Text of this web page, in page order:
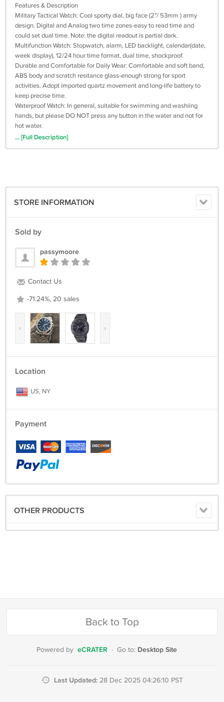
Features & Description
Military Tactical Watch: Cool sporty dial, big face (2"/ 53mm ) army
design. Digital and Analog two time zones-easy to read time and
could set dual time. Note: the digital readout is partial dark.
Multifunction Watch: Stopwatch, alarm, LED backlight, calendar(date,
week display), 12/24 hour time format, dual time, shockproof.
Durable and Comfortable for Daily Wear: Comfortable and soft band,
ABS body and scratch resitance glass-enough strong for sport
activities. Adopt imported quartz movement and long-life battery to
keep precise time.
Waterproof Watch: In general, suitable for swimming and washiing
hands, but please DO NOT press any button in the water and not for
hot water.
Gift Watch & Service: A perfect gift for any gift giving occasion:
Specification:
- Min wrist: 6.5”
- Band width: 22mm
- Case thickness: 0.6”/ 16mm
- Weight: 2.7oz/ 76g
- Movement: Quartz
- Band Clasp Type: Buckle
... [Full Description]
STORE INFORMATION
Sold by
passymoore
Contact Us
-71.24%, 20 sales
‹ ›
Location
US, NY
Payment
OTHER PRODUCTS
Back to Top
Powered by eCRATER · Go to: Desktop Site
Last Updated: 28 Dec 2025 04:26:10 PST